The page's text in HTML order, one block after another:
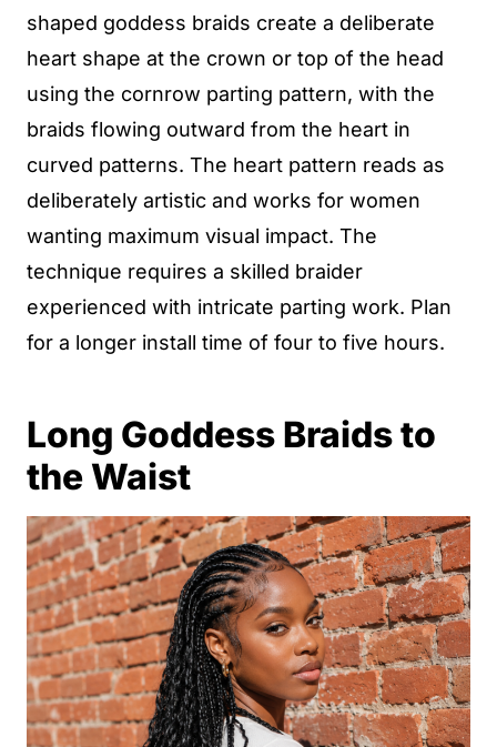
shaped goddess braids create a deliberate
heart shape at the crown or top of the head
using the cornrow parting pattern, with the
braids flowing outward from the heart in
curved patterns. The heart pattern reads as
deliberately artistic and works for women
wanting maximum visual impact. The
technique requires a skilled braider
experienced with intricate parting work. Plan
for a longer install time of four to five hours.
Long Goddess Braids to
the Waist